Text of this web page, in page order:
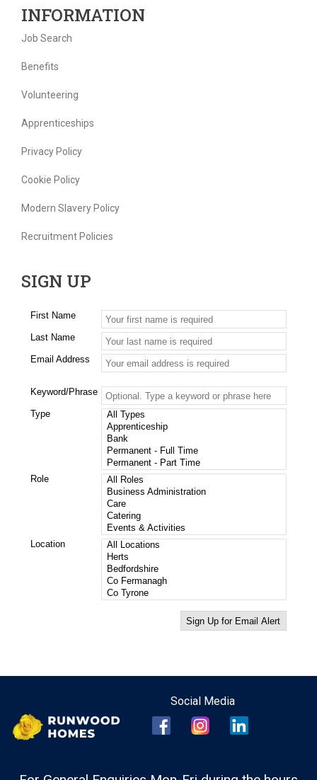
INFORMATION
Job Search
Benefits
Volunteering
Apprenticeships
Privacy Policy
Cookie Policy
Modern Slavery Policy
Recruitment Policies
SIGN UP